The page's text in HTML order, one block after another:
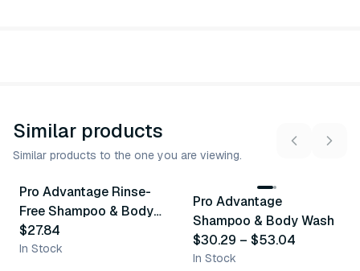
Similar products
Similar products to the one you are viewing.
Similar Product
Pro Advantage Rinse-
Free Shampoo & Body
Wash
$27.84
In Stock
Similar Product
4variants
Pro Advantage
Shampoo & Body Wash
$30.29 – $53.04
In Stock